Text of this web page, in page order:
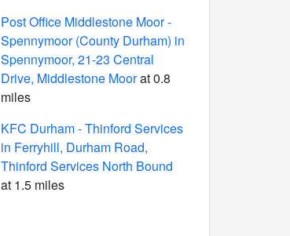
Post Office Middlestone Moor -
Spennymoor (County Durham) in
Spennymoor, 21-23 Central
Drive, Middlestone Moorat 0.8
miles
KFC Durham - Thinford Services
in Ferryhill, Durham Road,
Thinford Services North Bound
at 1.5 miles